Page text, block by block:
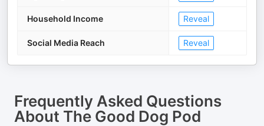
Household Income Reveal
Social Media Reach Reveal
Frequently Asked Questions
About The Good Dog Pod